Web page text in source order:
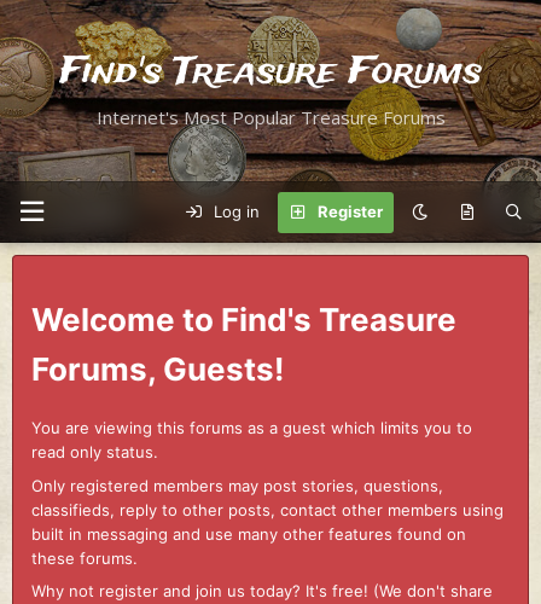
Find's Treasure Forums
Internet's Most Popular Treasure Forums
Log in Register
Welcome to Find's Treasure
Forums, Guests!
You are viewing this forums as a guest which limits you to
read only status.
Only registered members may post stories, questions,
classifieds, reply to other posts, contact other members using
built in messaging and use many other features found on
these forums.
Why not register and join us today? It's free! (We don't share